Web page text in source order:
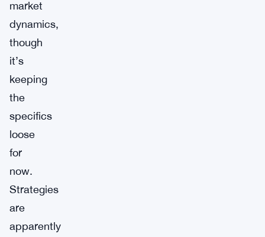
market
dynamics,
though
it’s
keeping
the
specifics
loose
for
now.
Strategies
are
apparently